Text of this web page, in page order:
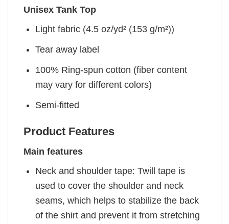
Unisex Tank Top
Light fabric (4.5 oz/yd² (153 g/m²))
Tear away label
100% Ring-spun cotton (fiber content
may vary for different colors)
Semi-fitted
Product Features
Main features
Neck and shoulder tape: Twill tape is
used to cover the shoulder and neck
seams, which helps to stabilize the back
of the shirt and prevent it from stretching